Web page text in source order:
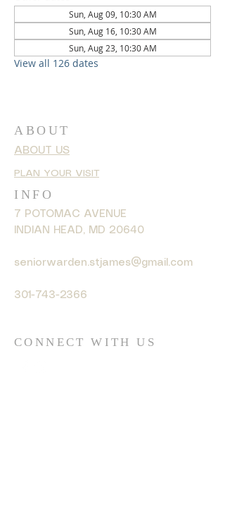
Sun, Aug 09, 10:30 AM
Sun, Aug 16, 10:30 AM
Sun, Aug 23, 10:30 AM
View all 126 dates
ABOUT
ABOUT US
PLAN YOUR VISIT
INFO
7 POTOMAC AVENUE
INDIAN HEAD, MD 20640
seniorwarden.stjames@gmail.com
301-743-2366
CONNECT WITH US